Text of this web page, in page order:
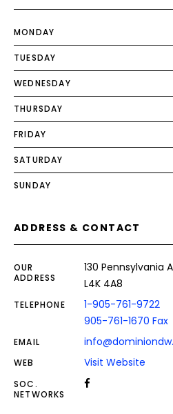
MONDAY
TUESDAY
WEDNESDAY
THURSDAY
FRIDAY
SATURDAY
SUNDAY
ADDRESS & CONTACT
OUR
ADDRESS
130 Pennsylvania
L4K 4A8
TELEPHONE
1-905-761-9722
905-761-1670 Fax
EMAIL
WEB Visit Website
SOC.
NETWORKS